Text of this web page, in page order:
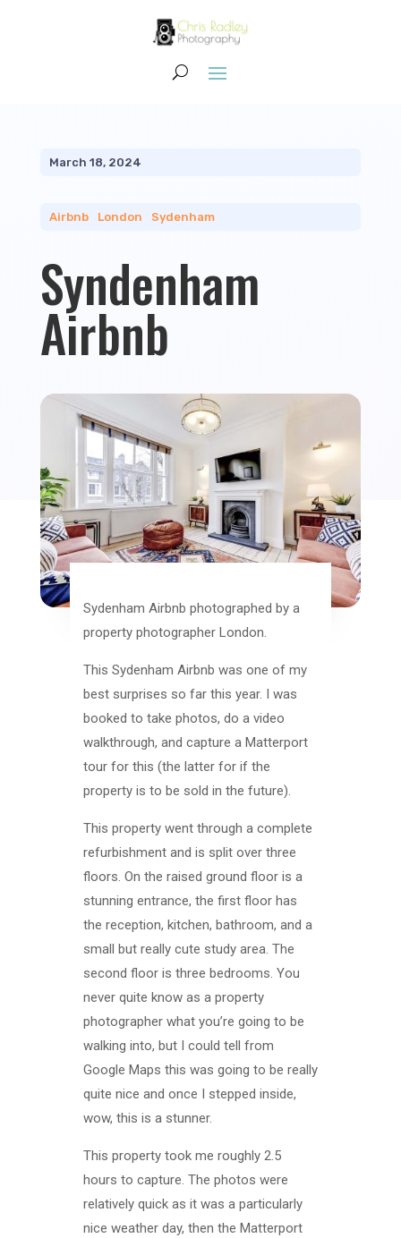
March 18, 2024
Airbnb| London Sydenham
Syndenham
Airbnb
Sydenham Airbnb photographed by a
property photographer London.
This Sydenham Airbnb was one of my
best surprises so far this year. I was
booked to take photos, do a video
walkthrough, and capture a Matterport
tour for this (the latter for if the
property is to be sold in the future).
This property went through a complete
refurbishment and is split over three
floors. On the raised ground floor is a
stunning entrance, the first floor has
the reception, kitchen, bathroom, and a
small but really cute study area. The
second floor is three bedrooms. You
never quite know as a property
photographer what you’re going to be
walking into, but I could tell from
Google Maps this was going to be really
quite nice and once I stepped inside,
wow, this is a stunner.
This property took me roughly 2.5
hours to capture. The photos were
relatively quick as it was a particularly
nice weather day, then the Matterport